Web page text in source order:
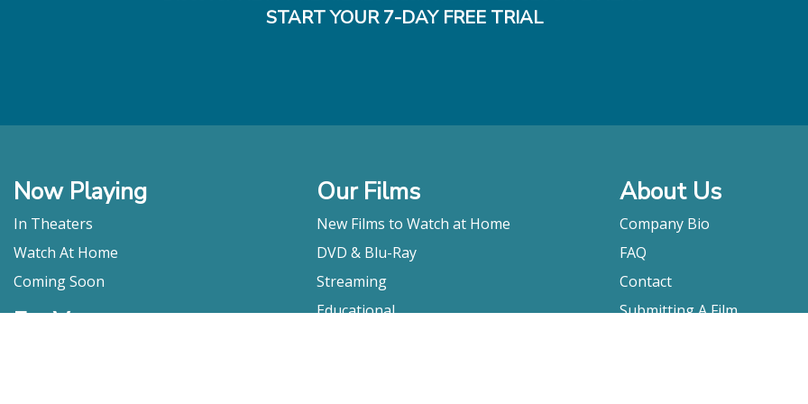
START YOUR 7-DAY FREE TRIAL
Now Playing
In Theaters
Watch At Home
Coming Soon
For Venues
Our Films
New Films to Watch at Home
DVD & Blu-Ray
Streaming
Educational
About Us
Company Bio
FAQ
Contact
Submitting A Film